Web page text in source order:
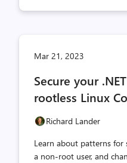
Mar 21, 2023
Secure your
rootless Linux
Richard Lander
Learn about patterns for
a non-root user, and